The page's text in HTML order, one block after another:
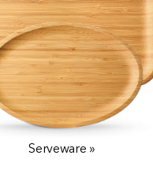
Serveware »